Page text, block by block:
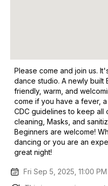
Please come and join us.
dance studio. A newly built
friendly, warm, and
come if you have a fever,
CDC guidelines to keep all
cleaning, Masks, and
Beginners are welcome!
dancing or you are an
great night!
Fri Sep 5, 2025, 11:00 PM